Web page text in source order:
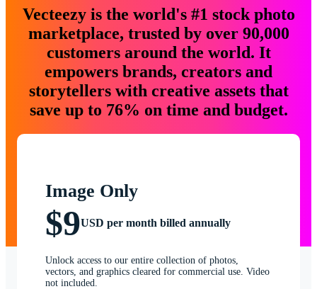
Vecteezy is the world's #1 stock photo
marketplace, trusted by over 90,000
customers around the world. It
empowers brands, creators and
storytellers with creative assets that
save up to 76% on time and budget.
Image Only
$9USD per month billed annually
Unlock access to our entire collection of photos,
vectors, and graphics cleared for commercial use. Video
not included.